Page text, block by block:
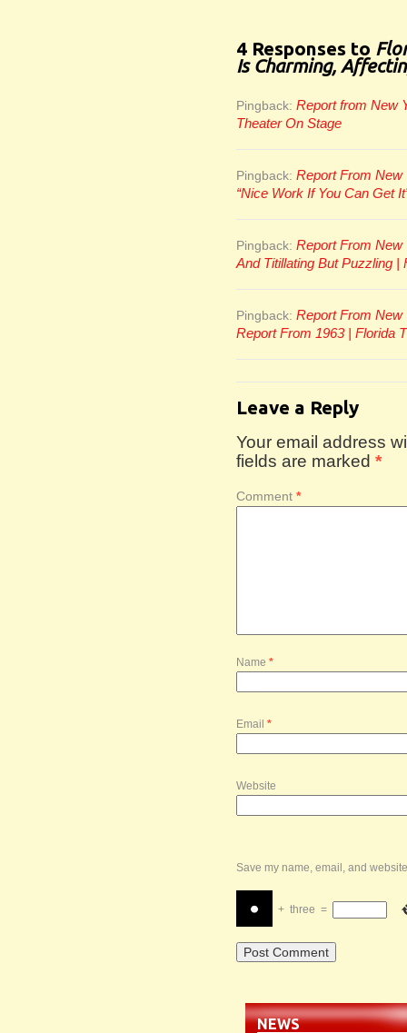
4 Responses to
Is Charming,
Pingback: Report from New
Theater On Stage
Pingback: Report From
“Nice Work If You Can Get
Pingback: Report From New
And Titillating But Puzzling |
Pingback: Report From New
Report From 1963 | Florida
Leave a Reply
Your email address
fields are marked *
Comment *
Name *
Email *
Website
Save my name, email, and
+ three =
NEWS